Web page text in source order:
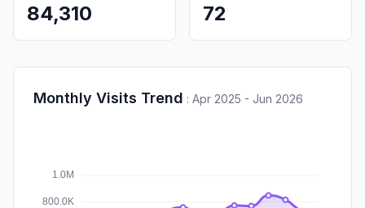
84,310 72
Monthly Visits Trend : Apr 2025 - Jun 2026